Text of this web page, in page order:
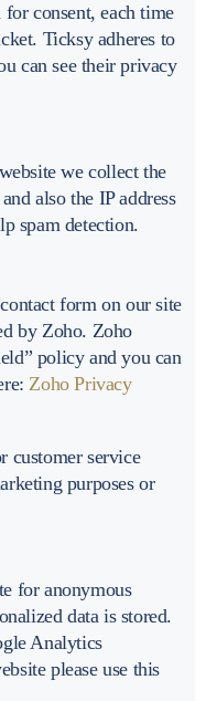
consent, each time
Ticksy adheres to
can see their privacy
we collect the
also the IP address
spam detection.
form on our site
by Zoho. Zoho
policy and you can
Zoho Privacy
customer service
purposes or
for anonymous
data is stored.
Analytics
please use this